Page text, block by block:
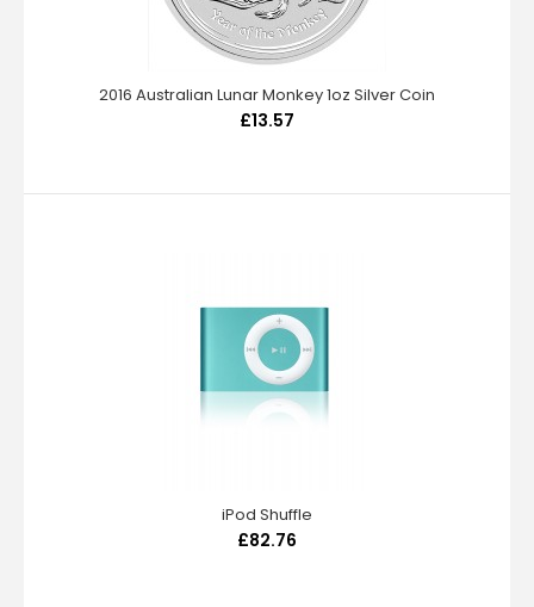
2016 Australian Lunar Monkey 1oz Silver Coin
£13.57
iPod Shuffle
£82.76